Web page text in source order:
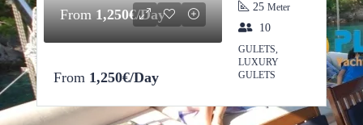
From1,250€/Day
From 1,250€/Day
25 Meter
10
GULETS,
LUXURY
GULETS